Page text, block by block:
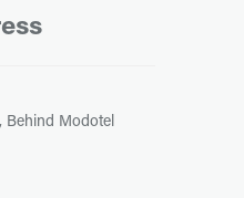
Behind Modotel